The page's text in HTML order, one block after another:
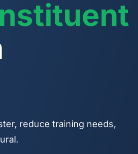
reduce training needs,